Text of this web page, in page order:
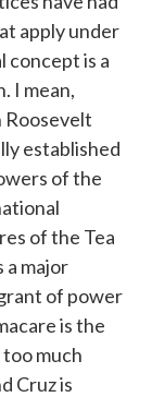
apply under
concept is a
I mean,
Roosevelt
established
of the
of the Tea
a major
of power
is the
much
Cruz is